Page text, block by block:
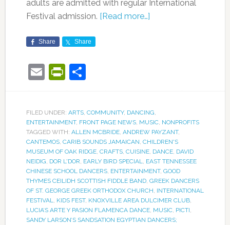
adults are admitted with regular International
Festival admission. [Read more…]
Share Share
EmailPrintFriendly
Share
FILED UNDER: ARTS, COMMUNITY, DANCING
ENTERTAINMENT, FRONT PAGE NEWS, MUSIC, NONPROFITS
TAGGED WITH: ALLEN MCBRIDE, ANDREW PAYZANT,
CANTEMOS, CARIB SOUNDS JAMAICAN CHILDREN'S
MUSEUM OF OAK RIDGE, CRAFTS, CUISINE, DANCE, DAVID
NEIDIG DOR L'DOR EARLY BIRD SPECIAL
EAST TENNESSEE
CHINESE SCHOOL DANCERS, ENTERTAINMENT, GOOD
THYMES CEILIDH SCOTTISH FIDDLE BAND, GREEK DANCERS
OF ST. GEORGE GREEK ORTHODOX CHURCH INTERNATIONAL
FESTIVAL
KIDS FEST, KNOXVILLE AREA DULCIMER CLUB,
LUCIA’S ARTE Y PASION FLAMENCA DANCE, MUSIC, PICTI
SANDY LARSON’S SANDSATION EGYPTIAN DANCERS;